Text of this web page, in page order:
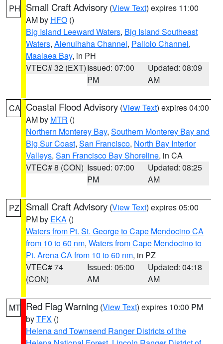
PH Small Craft Advisory (View Text) expires 11:00
AM by HFO ()
Big Island Leeward Waters, Big Island Southeast
Waters, Alenuihaha Channel, Pailolo Channel,
Maalaea Bay, in PH
VTEC# 32 (EXT)Issued: 07:00
PM
Updated: 08:09
AM
CA Coastal Flood Advisory (View Text) expires 04:00
AM by MTR ()
Northern Monterey Bay, Southern Monterey Bay and
Big Sur Coast, San Francisco, North Bay Interior
Valleys, San Francisco Bay Shoreline, in CA
VTEC# 8 (CON) Issued: 07:00
PM
Updated: 08:25
AM
PZ Small Craft Advisory (View Text) expires 05:00
PM by EKA ()
Waters from Pt. St. George to Cape Mendocino CA
from 10 to 60 nm, Waters from Cape Mendocino to
Pt. Arena CA from 10 to 60 nm, in PZ
VTEC# 74
(CON)
Issued: 05:00
AM
Updated: 04:18
AM
MT Red Flag Warning (View Text) expires 10:00 PM
byTFX ()
Helena and Townsend Ranger Districts of the